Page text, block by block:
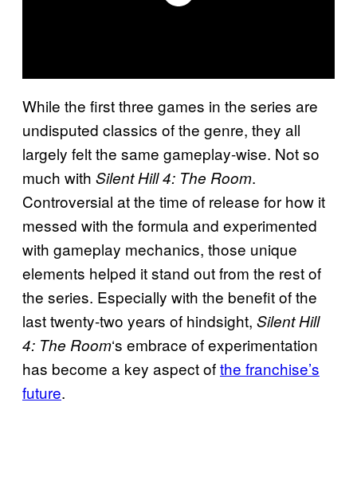
While the first three games in the series are
undisputed classics of the genre, they all
largely felt the same gameplay-wise. Not so
much with Silent Hill 4: The Room.
Controversial at the time of release for how it
messed with the formula and experimented
with gameplay mechanics, those unique
elements helped it stand out from the rest of
the series. Especially with the benefit of the
last twenty-two years of hindsight, Silent Hill
4: The Room‘s embrace of experimentation
has become a key aspect ofthe franchise’s
future.